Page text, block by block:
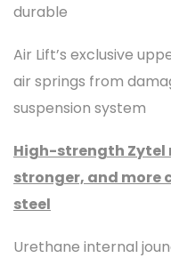
durable
Air Lift’s exclusive
air springs from
suspension system
High-strength Zytel
stronger, and more
steel
Urethane internal